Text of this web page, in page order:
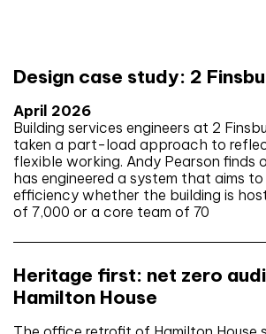
Design case study: 2
April 2026
Building services engineers at 2
taken a part-load approach to
flexible working. Andy Pearson finds
has engineered a system that aims
efficiency whether the building is
of 7,000 or a core team of 70
Heritage first: net zero
Hamilton House